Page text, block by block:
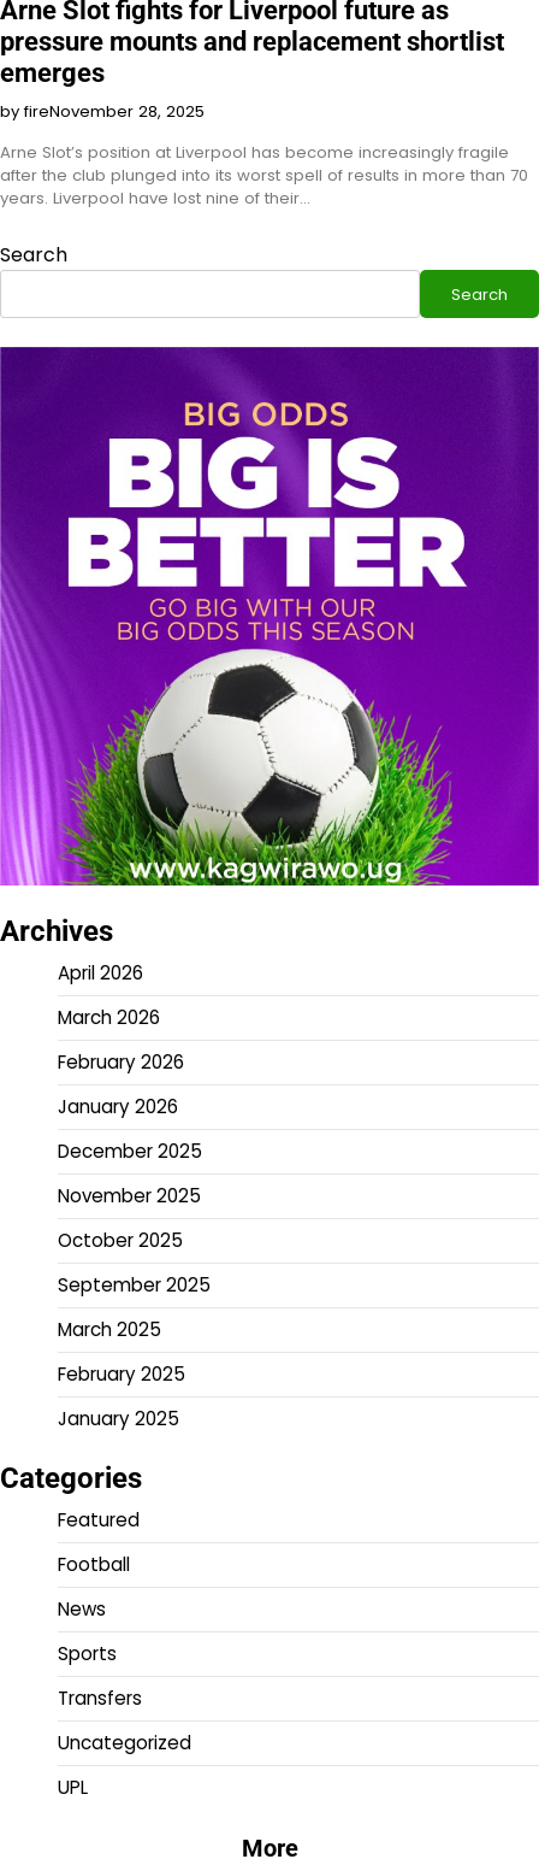
Arne Slot fights for Liverpool future as
pressure mounts and replacement shortlist
emerges
by fireNovember 28, 2025
Arne Slot’s position at Liverpool has become increasingly fragile
after the club plunged into its worst spell of results in more than 70
years. Liverpool have lost nine of their…
Search
Search
Archives
April 2026
March 2026
February 2026
January 2026
December 2025
November 2025
October 2025
September 2025
March 2025
February 2025
January 2025
Categories
Featured
Football
News
Sports
Transfers
Uncategorized
UPL
More